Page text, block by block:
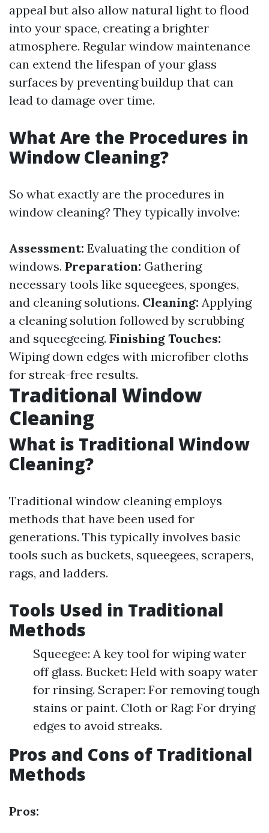
appeal but also allow natural light to flood
into your space, creating a brighter
atmosphere. Regular window maintenance
can extend the lifespan of your glass
surfaces by preventing buildup that can
lead to damage over time.
What Are the Procedures in
Window Cleaning?
So what exactly are the procedures in
window cleaning? They typically involve:
Assessment: Evaluating the condition of
windows. Preparation: Gathering
necessary tools like squeegees, sponges,
and cleaning solutions. Cleaning: Applying
a cleaning solution followed by scrubbing
and squeegeeing. Finishing Touches:
Wiping down edges with microfiber cloths
for streak-free results.
Traditional Window
Cleaning
What is Traditional Window
Cleaning?
Traditional window cleaning employs
methods that have been used for
generations. This typically involves basic
tools such as buckets, squeegees, scrapers,
rags, and ladders.
Tools Used in Traditional
Methods
Squeegee: A key tool for wiping water
off glass. Bucket: Held with soapy water
for rinsing. Scraper: For removing tough
stains or paint. Cloth or Rag: For drying
edges to avoid streaks.
Pros and Cons of Traditional
Methods
Pros: